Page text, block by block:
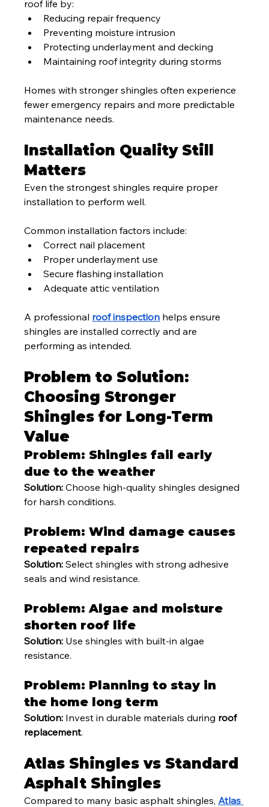
roof life by:
Reducing repair frequency
Preventing moisture intrusion
Protecting underlayment and decking
Maintaining roof integrity during storms
Homes with stronger shingles often experience
fewer emergency repairs and more predictable
maintenance needs.
Installation Quality Still
Matters
Even the strongest shingles require proper
installation to perform well.
Common installation factors include:
Correct nail placement
Proper underlayment use
Secure flashing installation
Adequate attic ventilation
A professional roof inspection helps ensure
shingles are installed correctly and are
performing as intended.
Problem to Solution:
Choosing Stronger
Shingles for Long-Term
Value
Problem: Shingles fail early
due to the weather
Solution: Choose high-quality shingles designed
for harsh conditions.
Problem: Wind damage causes
repeated repairs
Solution: Select shingles with strong adhesive
seals and wind resistance.
Problem: Algae and moisture
shorten roof life
Solution: Use shingles with built-in algae
resistance.
Problem: Planning to stay in
the home long term
Solution: Invest in durable materials during roof
replacement.
Atlas Shingles vs Standard
Asphalt Shingles
Compared to many basic asphalt shingles, Atlas